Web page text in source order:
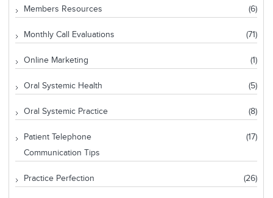
Members Resources (6)
Monthly Call Evaluations (71)
Online Marketing (1)
Oral Systemic Health (5)
Oral Systemic Practice (8)
Patient Telephone
Communication Tips
(17)
Practice Perfection (26)